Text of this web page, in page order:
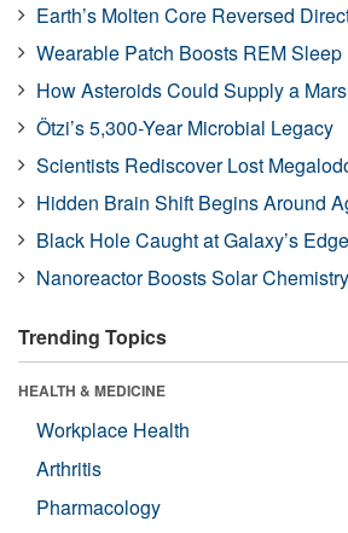
Earth’s Molten Core Reversed
Wearable Patch Boosts REM Sleep
How Asteroids Could Supply a
Ötzi’s 5,300-Year Microbial Legacy
Scientists Rediscover Lost
Hidden Brain Shift Begins Around
Black Hole Caught at Galaxy’s Edge
Nanoreactor Boosts Solar Chemistry
Trending Topics
HEALTH & MEDICINE
Workplace Health
Arthritis
Pharmacology